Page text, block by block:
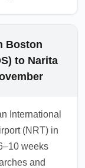
Boston
to Narita
International
(NRT) in
weeks
and